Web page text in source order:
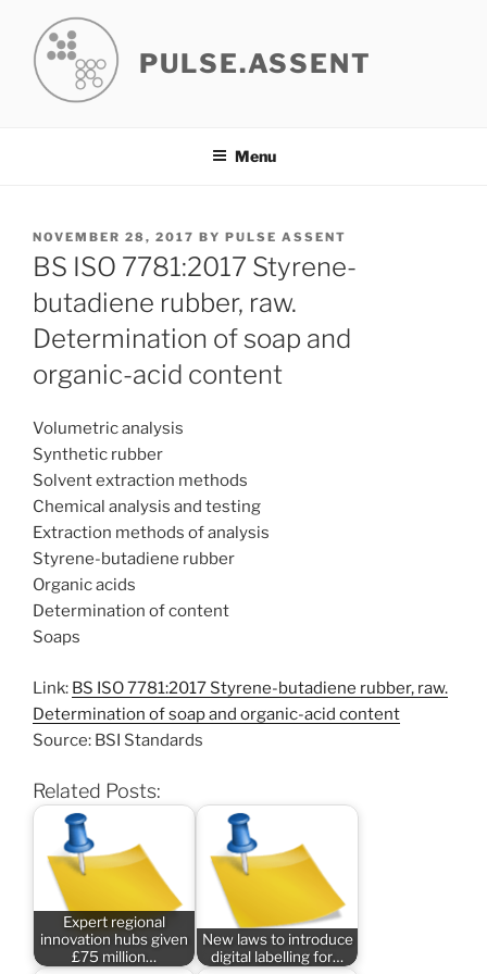
content
PULSE.ASSENT
Menu
POSTED
ON
NOVEMBER 28, 2017 BY PULSE ASSENT
BS ISO 7781:2017 Styrene-
butadiene rubber, raw.
Determination of soap and
organic-acid content
Volumetric analysis
Synthetic rubber
Solvent extraction methods
Chemical analysis and testing
Extraction methods of analysis
Styrene-butadiene rubber
Organic acids
Determination of content
Soaps
Link: BS ISO 7781:2017 Styrene-butadiene rubber, raw.
Determination of soap and organic-acid content
Source: BSI Standards
Related Posts:
Expert regional
innovation hubs given
£75 million…
New laws to introduce
digital labelling for…